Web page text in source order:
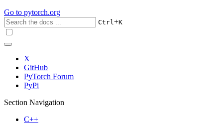
Go to pytorch.org
Ctrl+K
X
GitHub
PyTorch Forum
PyPi
Section Navigation
C++